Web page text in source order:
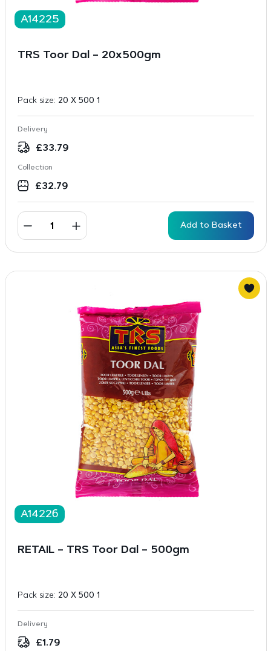
A14225
TRS Toor Dal – 20x500gm
Pack size: 20 X 500 1
Delivery
£33.79
Collection
£32.79
Add to Basket
A14226
RETAIL – TRS Toor Dal – 500gm
Pack size: 20 X 500 1
Delivery
£1.79